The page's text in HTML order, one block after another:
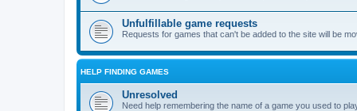
Unfulfillable game requests
Requests for games that can't be added to the site will be
HELP FINDING GAMES
Unresolved
Need help remembering the name of a game you used to